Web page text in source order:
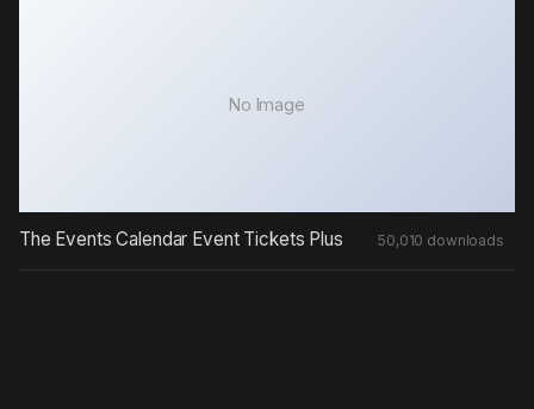
No Image
The Events Calendar Event Tickets Plus 50,010 downloads